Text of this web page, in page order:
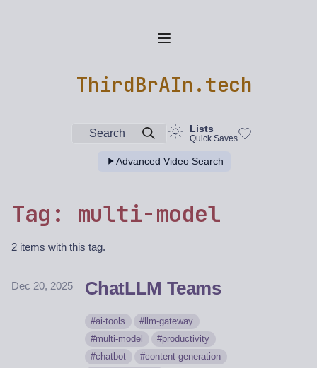
ThirdBrAIn.tech
Search Lists
Quick Saves
Advanced Video Search
Tag: multi-model
2 items with this tag.
Dec 20, 2025 ChatLLM Teams
ai-tools
llm-gateway
multi-model
productivity
chatbot
content-generation